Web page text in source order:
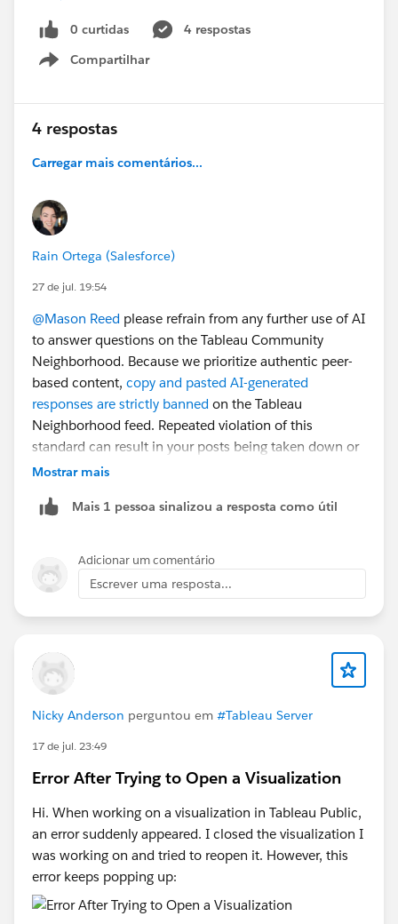
collapses back to the top level.
The filters that were applied are also reset.
the current drill-down level, so that I can continue
drilling down and selecting states within the Region
drilldown doesn't reset my filters?
Thanks!
#Tableau Desktop & Web Authoring
0 curtidas
4 respostas
Compartilhar
Show menu
4 respostas
Carregar mais comentários...
Rain Ortega (Salesforce)
27 de jul. 19:54
@Mason Reed please refrain from any further use of AI
to answer questions on the Tableau Community
Neighborhood. Because we prioritize authentic peer-
based content, copy and pasted AI-generated
responses are strictly banned on the Tableau
Neighborhood feed. Repeated violation of this
standard can result in your posts being taken down or
your account deactivated.
Mostrar mais
Mais 1 pessoa sinalizou a resposta como útil
Adicionar um comentário
Escrever uma resposta...
Nicky Anderson perguntou em #Tableau Server
17 de jul. 23:49
Error After Trying to Open a Visualization
Hi. When working on a visualization in Tableau Public,
an error suddenly appeared. I closed the visualization I
was working on and tried to reopen it. However, this
error keeps popping up: